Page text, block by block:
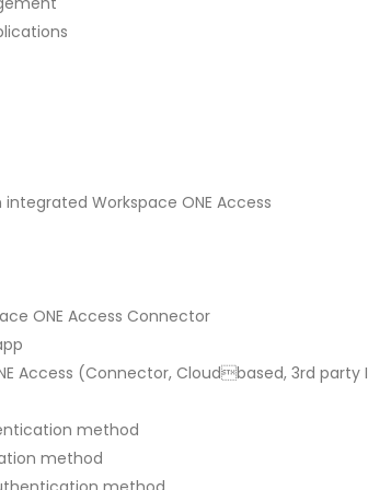
Workspace ONE Access
ONE Access Connector
Access (Connector, Cloudbased, 3rd party
method
method